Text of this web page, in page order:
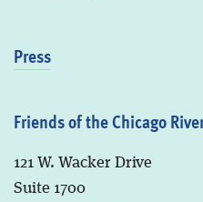
Press
Friends of the Chicago
121 W. Wacker Drive
Suite 1700